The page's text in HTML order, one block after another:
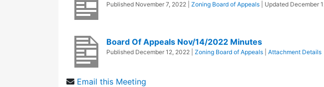
Published November 7, 2022 Zoning Board of Appeals | Updated December
Board Of Appeals Nov/14/2022 Minutes
Published December 12, 2022 Zoning Board of Appeals Attachment Details
Email this Meeting